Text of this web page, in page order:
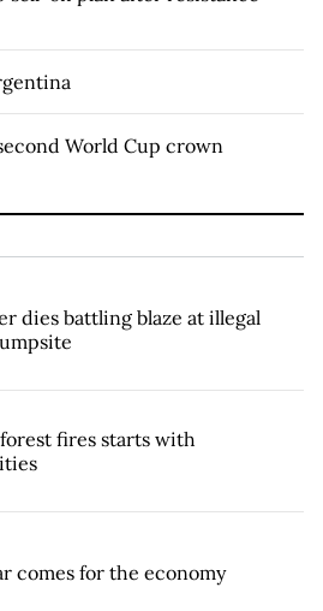
World Cup crown
dies battling blaze at illegal
fires starts with
comes for the economy